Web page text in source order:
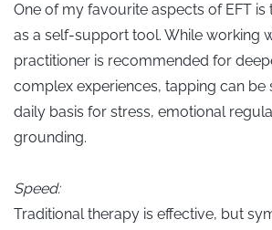
One of my favourite aspects of EFT is
as a self-support tool. While working
practitioner is recommended for
complex experiences, tapping can be
daily basis for stress, emotional
grounding.
Speed:
Traditional therapy is effective, but